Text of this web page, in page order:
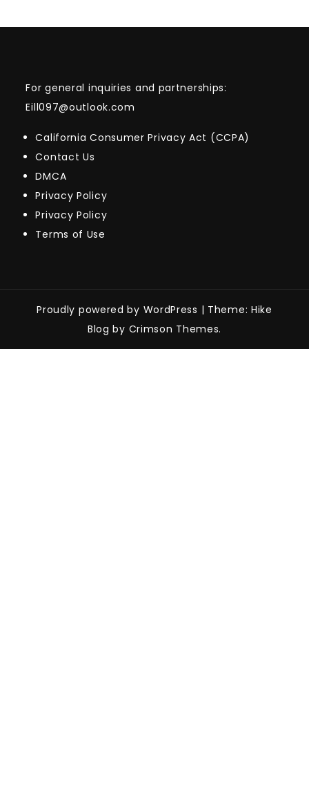
For general inquiries and partnerships:
Eill097@outlook.com
California Consumer Privacy Act (CCPA)
Contact Us
DMCA
Privacy Policy
Privacy Policy
Terms of Use
Proudly powered by WordPress | Theme: Hike
Blog by Crimson Themes.